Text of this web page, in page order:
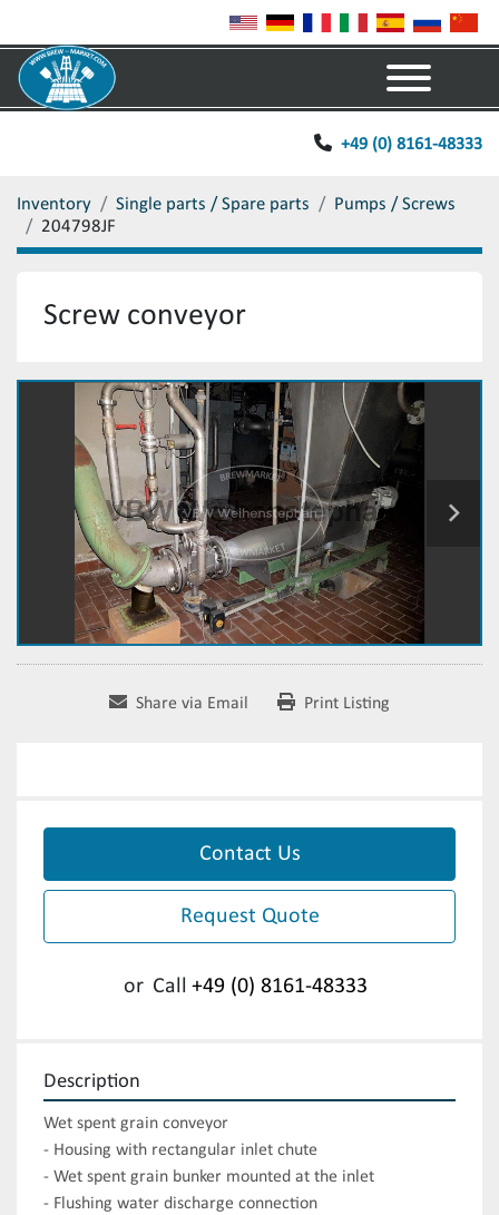
+49 (0) 8161-48333
Inventory Single parts / Spare parts
Pumps / Screws
204798JF
Screw conveyor
Share via Email Print Listing
Contact Us
Request Quote
or Call +49 (0) 8161-48333
Description
Wet spent grain conveyor
- Housing with rectangular inlet chute
- Wet spent grain bunker mounted at the inlet
- Flushing water discharge connection